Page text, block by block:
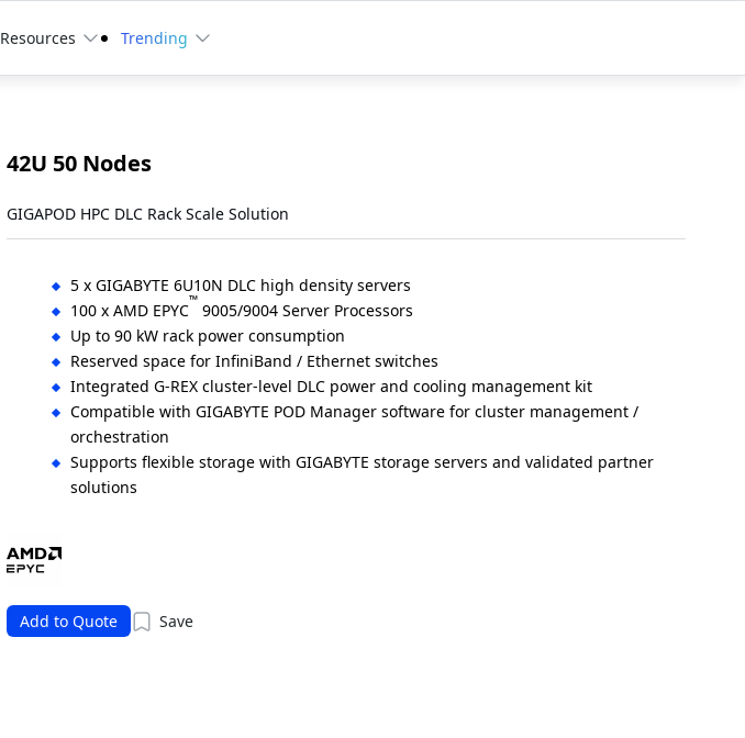
Resources Trending
42U 50 Nodes
GIGAPOD HPC DLC Rack Scale Solution
5 x GIGABYTE 6U10N DLC high density servers
100 x AMD EPYC™ 9005/9004 Server Processors
Up to 90 kW rack power consumption
Reserved space for InfiniBand / Ethernet switches
Integrated G-REX cluster-level DLC power and cooling management kit
Compatible with GIGABYTE POD Manager software for cluster management /
orchestration
Supports flexible storage with GIGABYTE storage servers and validated partner
solutions
Add to Quote Save